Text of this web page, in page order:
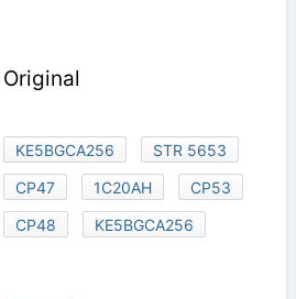
Original
KE5BGCA256
STR 5653
CP47
1C20AH
CP53
CP48
KE5BGCA256